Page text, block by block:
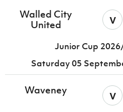
Walled City
United
v
Junior Cup
Saturday 05
Waveney v